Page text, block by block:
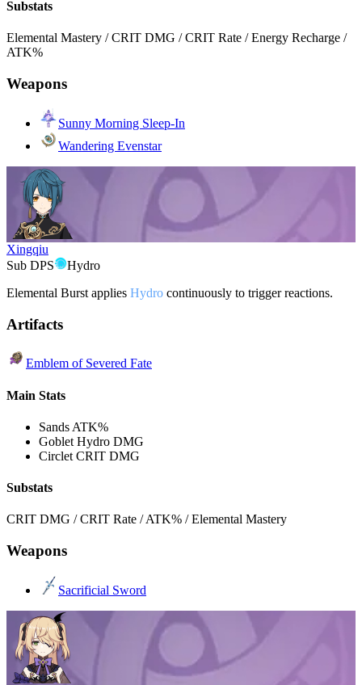
Substats
Elemental Mastery / CRIT DMG / CRIT Rate / Energy Recharge /
ATK%
Weapons
Sunny Morning Sleep-In
Wandering Evenstar
Xingqiu
Sub DPS
Hydro
Elemental Burst applies Hydro continuously to trigger reactions.
Artifacts
Emblem of Severed Fate
Main Stats
Sands ATK%
Goblet Hydro DMG
Circlet CRIT DMG
Substats
CRIT DMG / CRIT Rate / ATK% / Elemental Mastery
Weapons
Sacrificial Sword